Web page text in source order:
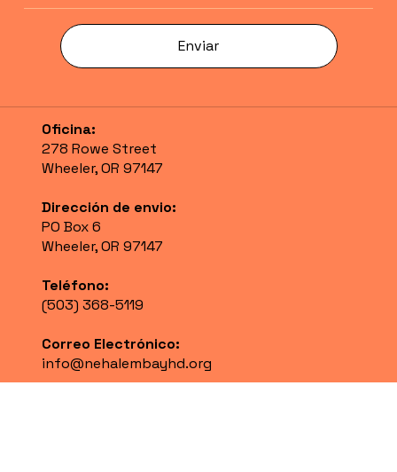
Enviar
Oficina:
278 Rowe Street
Wheeler, OR 97147
Dirección de envio:
PO Box 6
Wheeler, OR 97147
Teléfono:
(503) 368-5119
Correo Electrónico:
info@nehalembayhd.org